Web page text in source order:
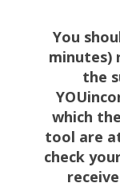
You
minutes)
the
which
tool are
check